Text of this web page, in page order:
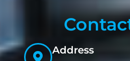
Address